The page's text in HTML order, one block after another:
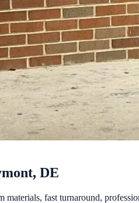
DE
materials, fast turnaround,